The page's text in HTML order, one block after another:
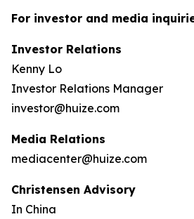
For investor and media
Investor Relations
Kenny Lo
Investor Relations Manager
investor@huize.com
Media Relations
mediacenter@huize.com
Christensen Advisory
In China